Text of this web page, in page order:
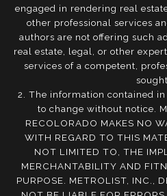
engaged in rendering real
other professional services
authors are not offering such
real estate, legal, or other
services of a competent,
2. The information contained
to change without notice.
RECOLORADO MAKES NO
WITH REGARD TO THIS
NOT LIMITED TO, THE
MERCHANTABILITY AND
PURPOSE. METROLIST, INC.,